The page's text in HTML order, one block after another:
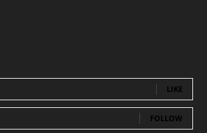
LIKE
FOLLOW